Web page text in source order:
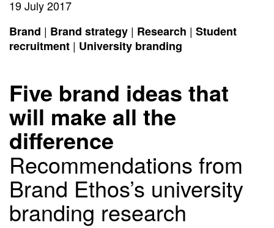
19 July 2017
Brand | Brand strategy | Research | Student
recruitment | University branding
Five brand ideas that
will make all the
difference
Recommendations from
Brand Ethos’s university
branding research